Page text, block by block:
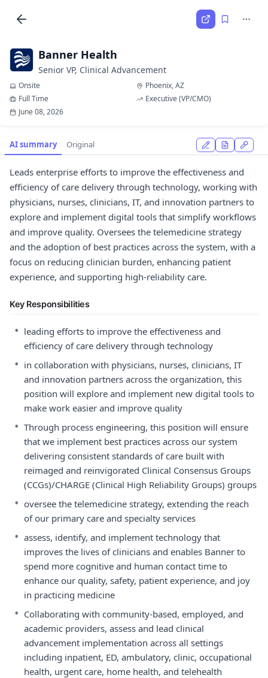
Banner Health
Senior VP, Clinical Advancement
Onsite
Phoenix, AZ
Full Time
Executive (VP/CMO)
June 08, 2026
AI summary Original
Leads enterprise efforts to improve the effectiveness and
efficiency of care delivery through technology, working with
physicians, nurses, clinicians, IT, and innovation partners to
explore and implement digital tools that simplify workflows
and improve quality. Oversees the telemedicine strategy
and the adoption of best practices across the system, with a
focus on reducing clinician burden, enhancing patient
experience, and supporting high-reliability care.
Key Responsibilities
• leading efforts to improve the effectiveness and
efficiency of care delivery through technology
• in collaboration with physicians, nurses, clinicians, IT
and innovation partners across the organization, this
position will explore and implement new digital tools to
make work easier and improve quality
• Through process engineering, this position will ensure
that we implement best practices across our system
delivering consistent standards of care built with
reimaged and reinvigorated Clinical Consensus Groups
(CCGs)/CHARGE (Clinical High Reliability Groups) groups
• oversee the telemedicine strategy, extending the reach
of our primary care and specialty services
• assess, identify, and implement technology that
improves the lives of clinicians and enables Banner to
spend more cognitive and human contact time to
enhance our quality, safety, patient experience, and joy
in practicing medicine
• Collaborating with community-based, employed, and
academic providers, assess and lead clinical
advancement implementation across all settings
including inpatient, ED, ambulatory, clinic, occupational
health, urgent care, home health, and telehealth